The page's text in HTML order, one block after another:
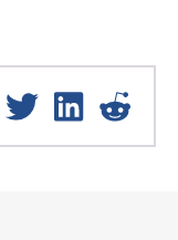
Facebook
Twitter LinkedIn